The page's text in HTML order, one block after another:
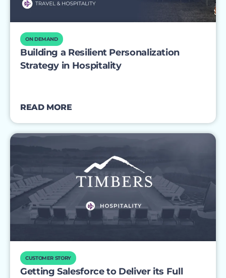
ON DEMAND
Building a Resilient Personalization
Strategy in Hospitality
READ MORE
CUSTOMER STORY
Getting Salesforce to Deliver its Full